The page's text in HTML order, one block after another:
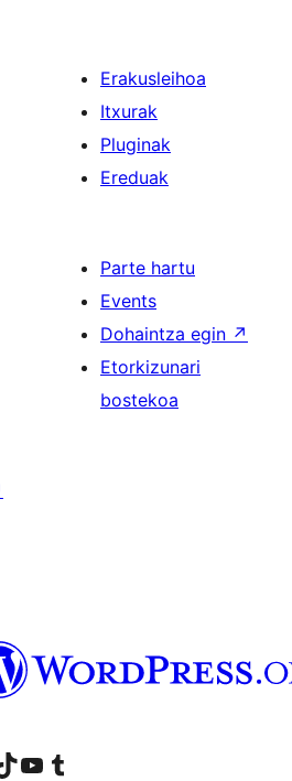
Erakusleihoa
Itxurak
Pluginak
Ereduak
Parte hartu
Events
Dohaintza egin ↗
Etorkizunari
bostekoa
accountaccount
our TikTok account
Visit our YouTube channel
Visit our Tumblr account